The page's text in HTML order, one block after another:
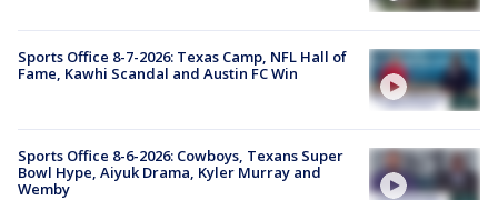
Sports Office 8-7-2026: Texas Camp, NFL Hall of
Fame, Kawhi Scandal and Austin FC Win
Sports Office 8-6-2026: Cowboys, Texans Super
Bowl Hype, Aiyuk Drama, Kyler Murray and
Wemby